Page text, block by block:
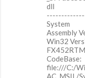
dll
System
Assembly
Win32
CodeBase:
file:///C:/
AC_MSIL/